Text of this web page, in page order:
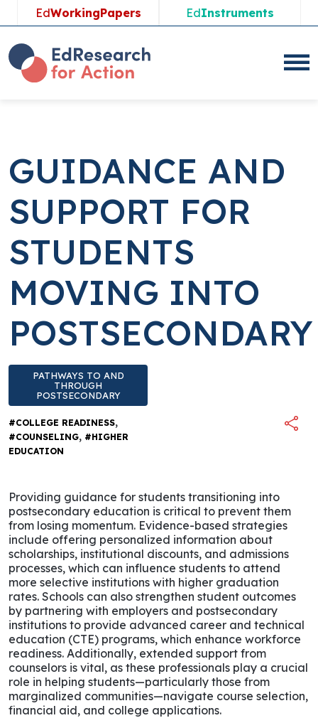
EdWorkingPapers EdInstruments
GUIDANCE AND
SUPPORT FOR
STUDENTS
MOVING INTO
POSTSECONDARY
PATHWAYS TO AND
THROUGH
POSTSECONDARY
#COLLEGE READINESS,
#COUNSELING, #HIGHER
EDUCATION
Providing guidance for students transitioning into
postsecondary education is critical to prevent them
from losing momentum. Evidence-based strategies
include offering personalized information about
scholarships, institutional discounts, and admissions
processes, which can influence students to attend
more selective institutions with higher graduation
rates. Schools can also strengthen student outcomes
by partnering with employers and postsecondary
institutions to provide advanced career and technical
education (CTE) programs, which enhance workforce
readiness. Additionally, extended support from
counselors is vital, as these professionals play a crucial
role in helping students—particularly those from
marginalized communities—navigate course selection,
financial aid, and college applications.